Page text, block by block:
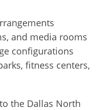
and media rooms
configurations
fitness centers,
the Dallas North